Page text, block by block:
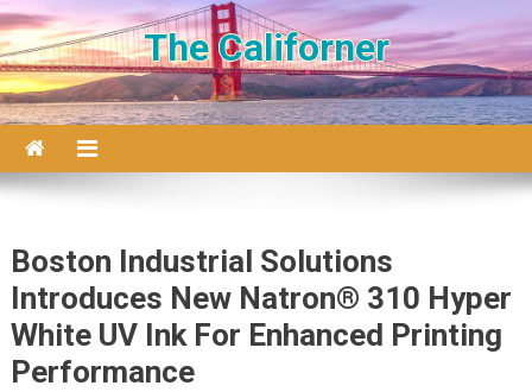
Skip to content
The Californer
Boston Industrial Solutions
Introduces New Natron® 310 Hyper
White UV Ink For Enhanced Printing
Performance